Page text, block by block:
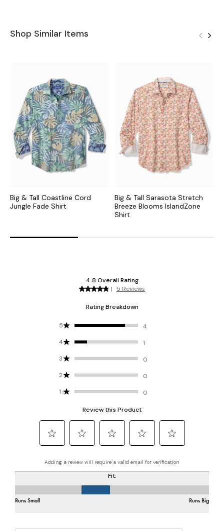
Shop Similar Items
Big & Tall Coastline Cord
Jungle Fade Shirt
Big & Tall Sarasota Stretch
Breeze Blooms IslandZone
Shirt